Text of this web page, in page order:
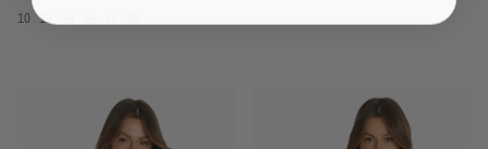
10 12